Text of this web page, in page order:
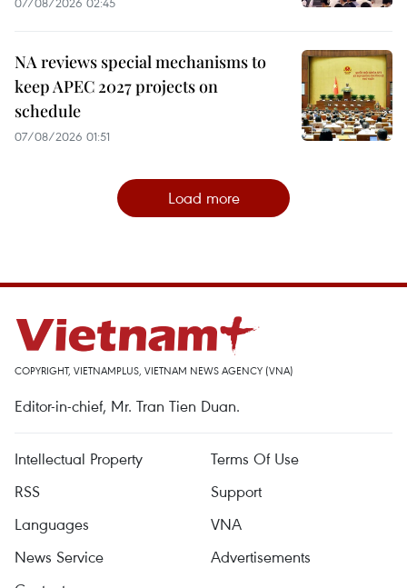
NA reviews special mechanisms to
keep APEC 2027 projects on
schedule
07/08/2026 01:51
Load more
COPYRIGHT, VIETNAMPLUS, VIETNAM NEWS AGENCY (VNA)
Editor-in-chief, Mr. Tran Tien Duan.
Intellectual Property
Terms Of Use
RSS
Support
Languages
VNA
News Service
Advertisements